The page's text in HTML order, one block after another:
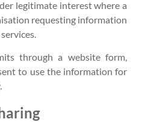
legitimate interest where a
requesting information
through a website form,
to use the information for